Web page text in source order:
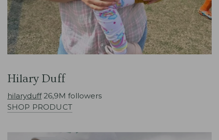
Hilary Duff
hilaryduff26,9M followers
SHOP PRODUCT